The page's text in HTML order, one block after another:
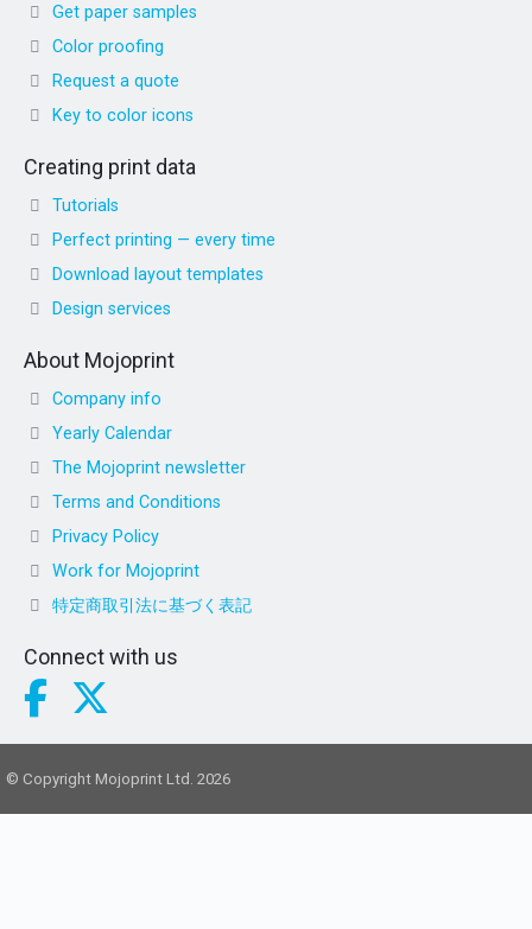
Get paper samples
Color proofing
Request a quote
Key to color icons
Creating print data
Tutorials
Perfect printing — every time
Download layout templates
Design services
About Mojoprint
Company info
Yearly Calendar
The Mojoprint newsletter
Terms and Conditions
Privacy Policy
Work for Mojoprint
特定商取引法に基づく表記
Connect with us
© Copyright Mojoprint Ltd. 2026